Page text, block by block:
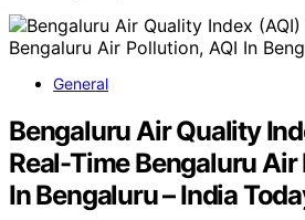
General
Bengaluru Air Quality
Real-Time Bengaluru Air
In Bengaluru – India